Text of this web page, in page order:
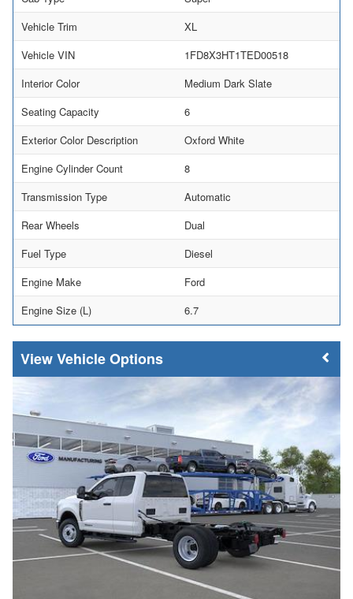
Vehicle Trim
XL
Vehicle VIN
1FD8X3HT1TED00518
Interior Color
Medium Dark Slate
Seating Capacity
6
Exterior Color Description
Oxford White
Engine Cylinder Count
8
Transmission Type
Automatic
Rear Wheels
Dual
Fuel Type
Diesel
Engine Make
Ford
Engine Size (L)
6.7
Vehicle Options